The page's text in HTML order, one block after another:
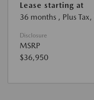
Lease starting at
36 months , Plus
Disclosure
MSRP
$36,950